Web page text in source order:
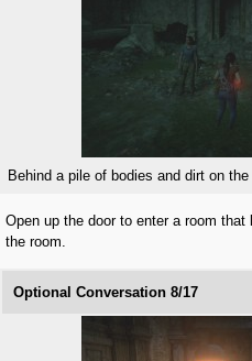
Behind a pile of bodies and dirt on the
Open up the door to enter a room
the room.
Optional Conversation 8/17